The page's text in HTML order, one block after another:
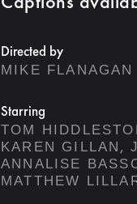
Directed by
MIKE FLANAGAN
Starring
TOM
KAREN GILLAN ,
ANNALISE
MATTHEW